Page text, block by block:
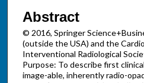
Abstract
© 2016, Springer
(outside the USA) and the
Interventional Radiological
Purpose: To describe first
image-able, inherently radio-